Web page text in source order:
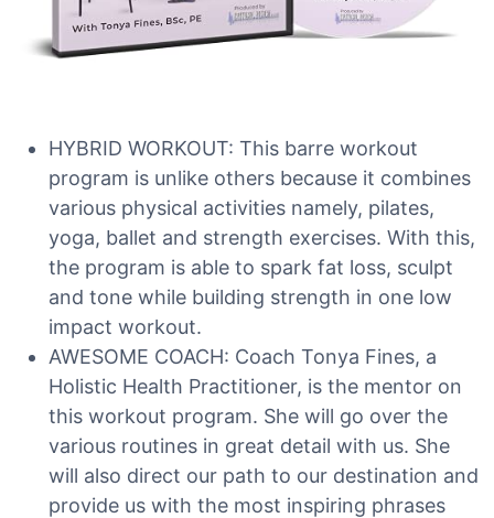
HYBRID WORKOUT: This barre workout
program is unlike others because it combines
various physical activities namely, pilates,
yoga, ballet and strength exercises. With this,
the program is able to spark fat loss, sculpt
and tone while building strength in one low
impact workout.
AWESOME COACH: Coach Tonya Fines, a
Holistic Health Practitioner, is the mentor on
this workout program. She will go over the
various routines in great detail with us. She
will also direct our path to our destination and
provide us with the most inspiring phrases